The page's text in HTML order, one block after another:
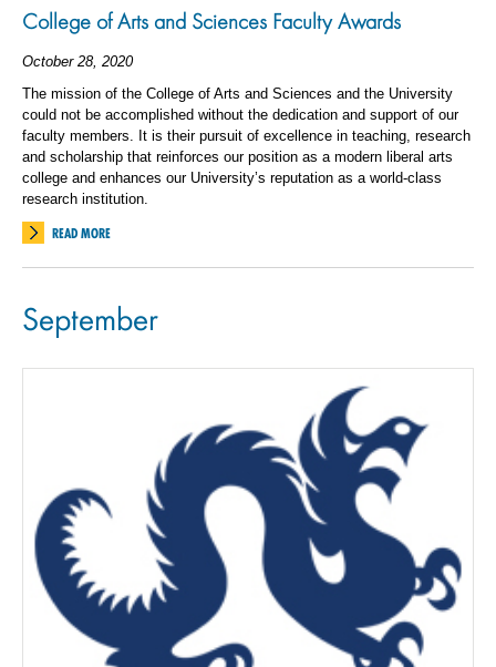
College of Arts and Sciences Faculty Awards
October 28, 2020
The mission of the College of Arts and Sciences and the University
could not be accomplished without the dedication and support of our
faculty members. It is their pursuit of excellence in teaching, research
and scholarship that reinforces our position as a modern liberal arts
college and enhances our University’s reputation as a world-class
research institution.
READ MORE
September